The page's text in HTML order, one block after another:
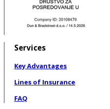
Services
Key Advantages
Lines of Insurance
FAQ